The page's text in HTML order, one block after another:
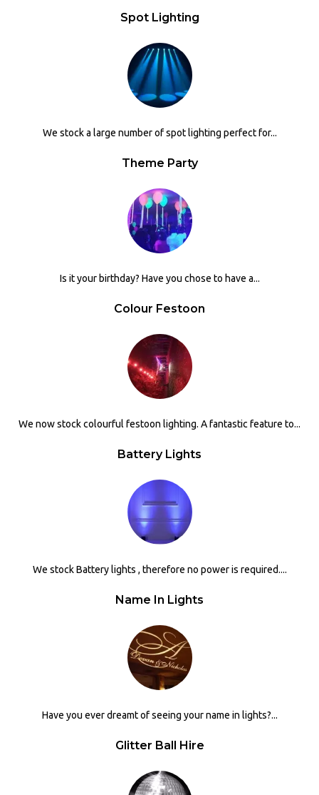
Spot Lighting
We stock a large number of spot lighting perfect for...
Theme Party
Is it your birthday? Have you chose to have a...
Colour Festoon
We now stock colourful festoon lighting. A fantastic feature to...
Battery Lights
We stock Battery lights , therefore no power is required....
Name In Lights
Have you ever dreamt of seeing your name in lights?...
Glitter Ball Hire